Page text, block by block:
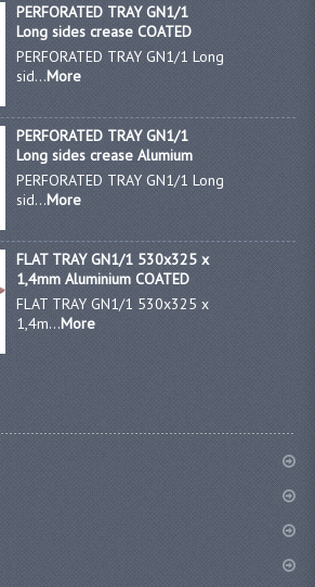
CAFE BAR & RESTAURANT
CREATE AN ACCOUNT
CONTACT US
PERFORATED TRAY GN1/1
Long sides crease COATED
PERFORATED TRAY GN1/1 Long
sid...More
PERFORATED TRAY GN1/1
Long sides crease Alumium
PERFORATED TRAY GN1/1 Long
sid...More
FLAT TRAY GN1/1 530x325 x
1,4mm Aluminium COATED
FLAT TRAY GN1/1 530x325 x
1,4m...More